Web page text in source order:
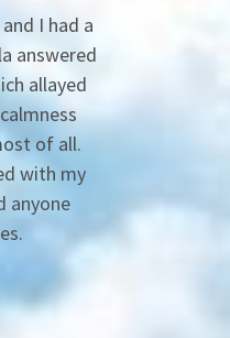
I had a
answered
allayed
of all.
with my
anyone